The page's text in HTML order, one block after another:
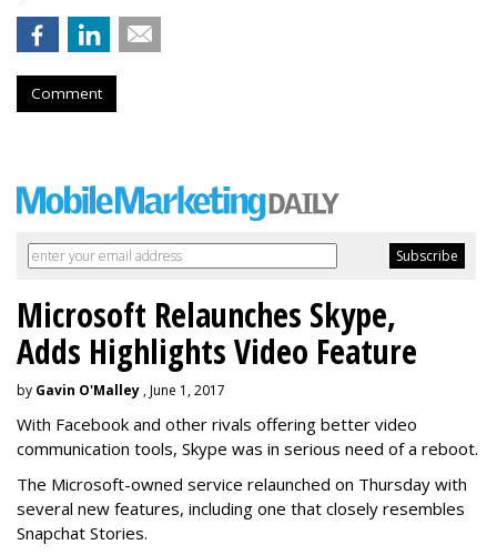
Comment
Microsoft Relaunches Skype,
Adds Highlights Video Feature
by Gavin O'Malley , June 1, 2017
With Facebook and other rivals offering better video
communication tools, Skype was in serious need of a reboot.
The Microsoft-owned service relaunched on Thursday with
several new features, including one that closely resembles
Snapchat Stories.